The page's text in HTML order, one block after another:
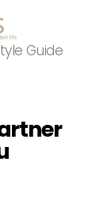
Guide